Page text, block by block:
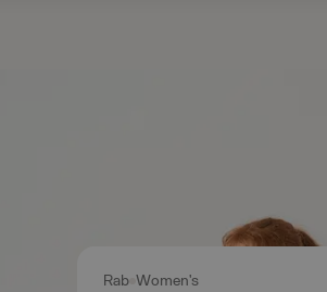
Rab Women's